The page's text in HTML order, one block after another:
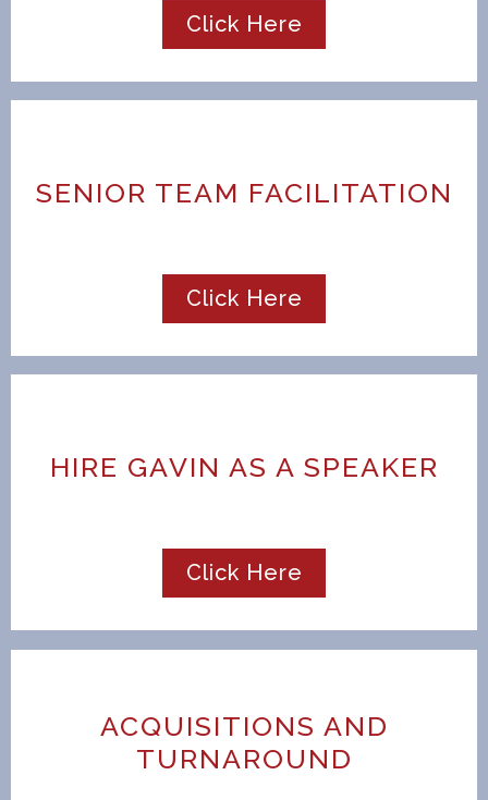
Click Here
SENIOR TEAM FACILITATION
Click Here
HIRE GAVIN AS A SPEAKER
Click Here
ACQUISITIONS AND
TURNAROUND